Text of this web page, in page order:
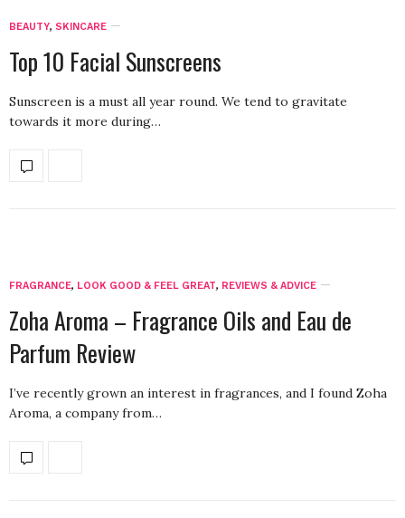
BEAUTY, SKINCARE
Top 10 Facial Sunscreens
Sunscreen is a must all year round. We tend to gravitate
towards it more during…
FRAGRANCE, LOOK GOOD & FEEL GREAT, REVIEWS & ADVICE
Zoha Aroma – Fragrance Oils and Eau de
Parfum Review
I’ve recently grown an interest in fragrances, and I found Zoha
Aroma, a company from…